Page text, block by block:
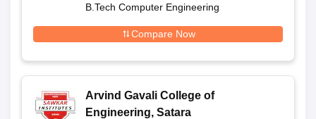
B.Tech Computer Engineering
Compare Now
Arvind Gavali College of
Engineering, Satara